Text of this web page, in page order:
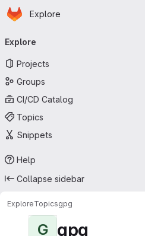
Skip to main content
Homepage
Explore
navigation
Explore
Projects
Groups
CI/CD Catalog
Topics
Snippets
Help
Collapse sidebar
ExploreTopicsgpg
G gpg